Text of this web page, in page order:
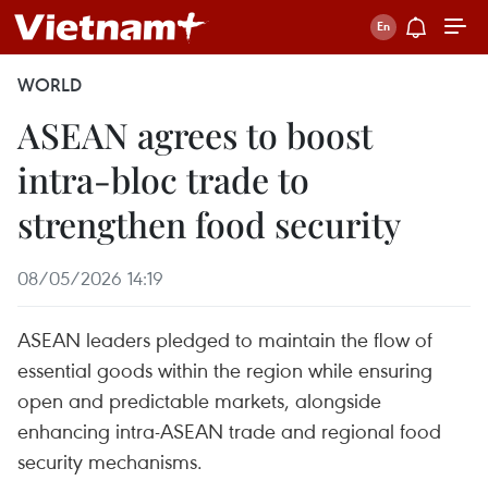
WORLD
ASEAN agrees to boost
intra-bloc trade to
strengthen food security
08/05/2026 14:19
ASEAN leaders pledged to maintain the flow of
essential goods within the region while ensuring
open and predictable markets, alongside
enhancing intra-ASEAN trade and regional food
security mechanisms.